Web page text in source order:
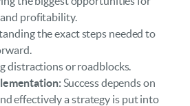
profitability.
the exact steps needed to
distractions or roadblocks.
Success depends on
effectively a strategy is put into